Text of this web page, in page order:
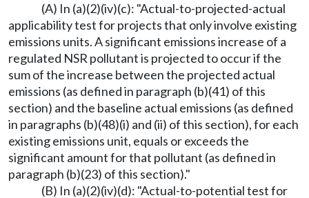
(A) In (a)(2)(iv)(c): "Actual-to-projected-actual
applicability test for projects that only involve existing
emissions units. A significant emissions increase of a
regulated NSR pollutant is projected to occur if the
sum of the increase between the projected actual
emissions (as defined in paragraph (b)(41) of this
section) and the baseline actual emissions (as defined
in paragraphs (b)(48)(i) and (ii) of this section), for each
existing emissions unit, equals or exceeds the
significant amount for that pollutant (as defined in
paragraph (b)(23) of this section)."
(B) In (a)(2)(iv)(d): "Actual-to-potential test for